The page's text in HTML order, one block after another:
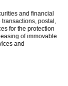
and financial
postal,
for the protection
of immovable
and